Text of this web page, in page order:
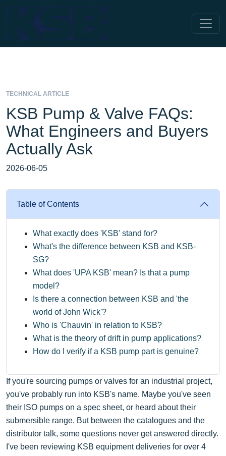
TECHNICAL ARTICLE
KSB Pump & Valve FAQs:
What Engineers and Buyers
Actually Ask
2026-06-05
Table of Contents
What exactly does 'KSB' stand for?
What's the difference between KSB and KSB-
SG?
What does 'UPA KSB' mean? Is that a pump
model?
Is there a connection between KSB and 'the
world of John Wick'?
Who is 'Chauvin' in relation to KSB?
What is the theory of drift in pump applications?
How do I verify if a KSB pump part is genuine?
If you're sourcing pumps or valves for an industrial project,
you've probably run into KSB's name. Maybe you've seen
their ISO pumps on a spec sheet, or heard about their
submersible range. But between the catalogues and the
distributor talk, some questions never get answered directly.
I've been reviewing KSB equipment deliveries for over 4